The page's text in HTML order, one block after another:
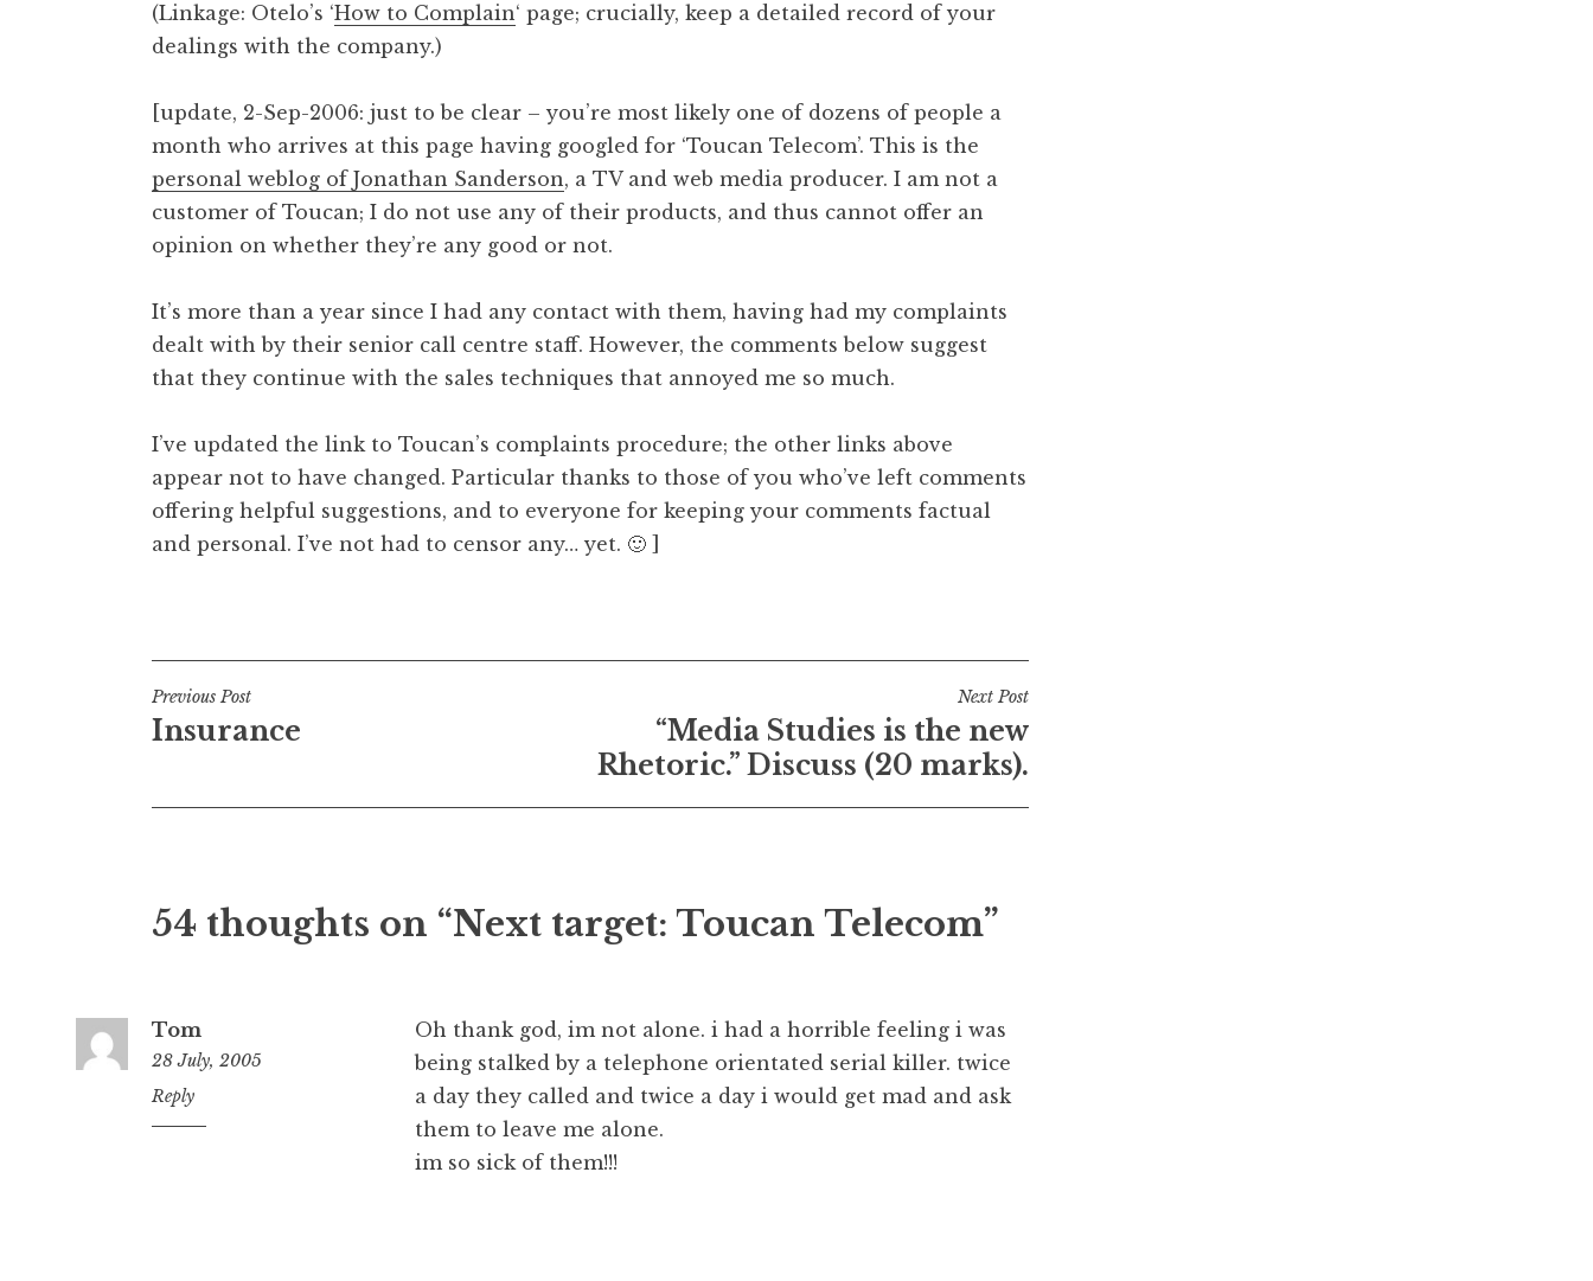
(Linkage: Otelo’s ‘How to Complain‘ page; crucially, keep a detailed record of your
dealings with the company.)
[update, 2-Sep-2006: just to be clear – you’re most likely one of dozens of people a
month who arrives at this page having googled for ‘Toucan Telecom’. This is the
personal weblog of Jonathan Sanderson, a TV and web media producer. I am not a
customer of Toucan; I do not use any of their products, and thus cannot offer an
opinion on whether they’re any good or not.
It’s more than a year since I had any contact with them, having had my complaints
dealt with by their senior call centre staff. However, the comments below suggest
that they continue with the sales techniques that annoyed me so much.
I’ve updated the link to Toucan’s complaints procedure; the other links above
appear not to have changed. Particular thanks to those of you who’ve left comments
offering helpful suggestions, and to everyone for keeping your comments factual
and personal. I’ve not had to censor any… yet. 🙂 ]
Post
navigation
Previous Post
Insurance
Next Post
“Media Studies is the new
Rhetoric.” Discuss (20 marks).
54 thoughts on “Next target: Toucan Telecom”
Tom
28 July, 2005
11:28
pm
Reply
Oh thank god, im not alone. i had a horrible feeling i was
being stalked by a telephone orientated serial killer. twice
a day they called and twice a day i would get mad and ask
them to leave me alone.
im so sick of them!!!